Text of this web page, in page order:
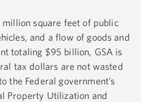
square feet of public
and a flow of goods and
totaling $95 billion, GSA is
tax dollars are not wasted
the Federal government’s
Property Utilization and